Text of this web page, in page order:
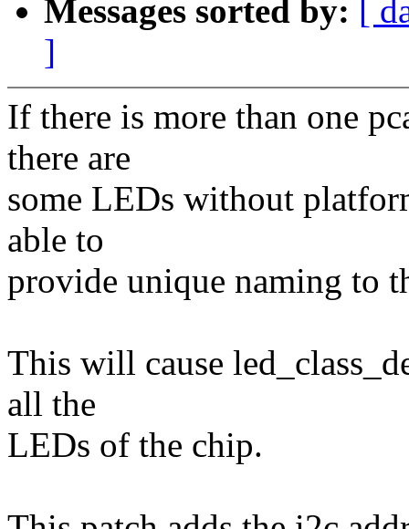
Messages sorted by: [
]
If there is more than one
there are
some LEDs without
able to
provide unique naming to
This will cause
all the
LEDs of the chip.